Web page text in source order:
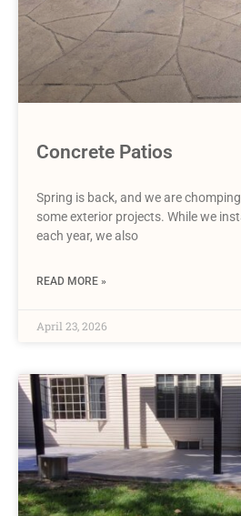
Concrete Patios
Spring is back, and we are
some exterior projects. While we
each year, we also
READ MORE »
April 23, 2026